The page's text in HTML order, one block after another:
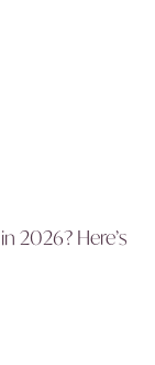
2026? Here’s